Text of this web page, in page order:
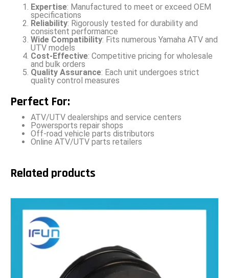
Expertise: Manufactured to meet or exceed OEM
specifications
Reliability: Rigorously tested for durability and
consistent performance
Wide Compatibility: Fits numerous Yamaha ATV and
UTV models
Cost-Effective: Competitive pricing for wholesale
and bulk orders
Quality Assurance: Each unit undergoes strict
quality control measures
Perfect For:
ATV/UTV dealerships and service centers
Powersports repair shops
Off-road vehicle parts distributors
Online ATV/UTV parts retailers
Related products